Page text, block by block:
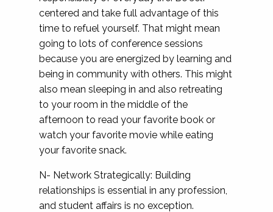
centered and take full advantage of this
time to refuel yourself. That might mean
going to lots of conference sessions
because you are energized by learning and
being in community with others. This might
also mean sleeping in and also retreating
to your room in the middle of the
afternoon to read your favorite book or
watch your favorite movie while eating
your favorite snack.
N- Network Strategically: Building
relationships is essential in any profession,
and student affairs is no exception.